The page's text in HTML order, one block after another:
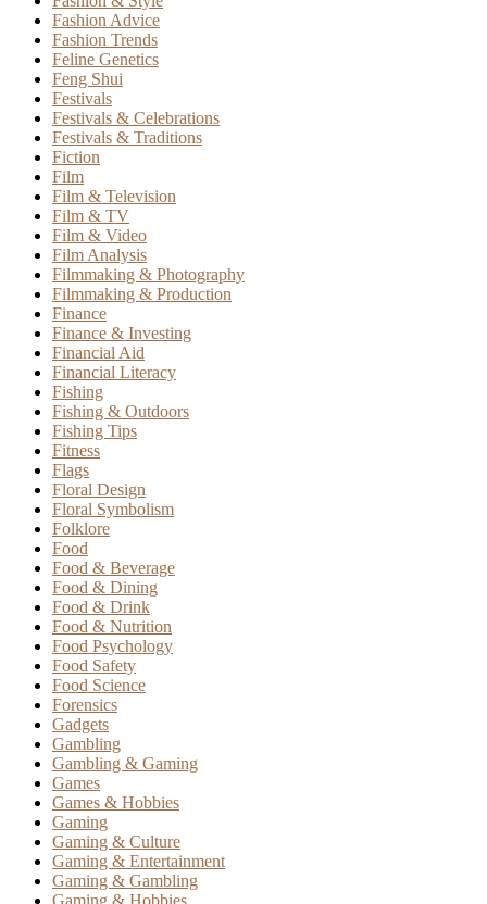
Fashion Advice
Fashion Trends
Feline Genetics
Feng Shui
Festivals
Festivals & Celebrations
Festivals & Traditions
Fiction
Film
Film & Television
Film & TV
Film & Video
Film Analysis
Filmmaking & Photography
Filmmaking & Production
Finance
Finance & Investing
Financial Aid
Financial Literacy
Fishing
Fishing & Outdoors
Fishing Tips
Fitness
Flags
Floral Design
Floral Symbolism
Folklore
Food
Food & Beverage
Food & Dining
Food & Drink
Food & Nutrition
Food Psychology
Food Safety
Food Science
Forensics
Gadgets
Gambling
Gambling & Gaming
Games
Games & Hobbies
Gaming
Gaming & Culture
Gaming & Entertainment
Gaming & Gambling
Gaming & Hobbies